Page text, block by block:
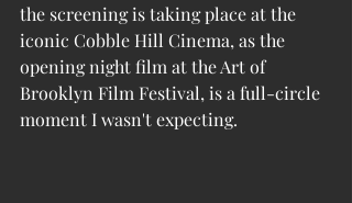
the screening is taking place at the
iconic Cobble Hill Cinema, as the
opening night film at the Art of
Brooklyn Film Festival, is a full-circle
moment I wasn't expecting.